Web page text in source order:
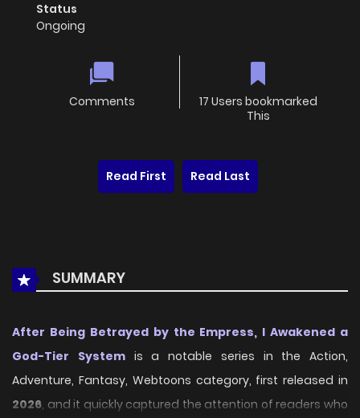
Status
Ongoing
Comments
17 Users bookmarked
This
Read First Read Last
SUMMARY
After Being Betrayed by the Empress, I Awakened a
God-Tier Systemis a notable series in the Action,
Adventure, Fantasy, Webtoons category, first released in
2026, and it quickly captured the attention of readers who